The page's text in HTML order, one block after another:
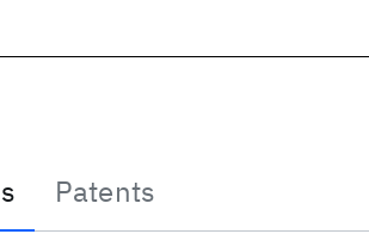
Patents